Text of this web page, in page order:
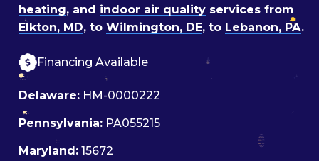
heating, and indoor air quality services from
Elkton, MD, to Wilmington, DE, to Lebanon, PA.
Financing Available
Delaware: HM-0000222
Pennsylvania: PA055215
Maryland: 15672